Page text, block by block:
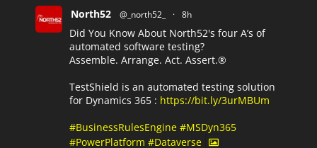
North52 @_north52_ · 8h
Did You Know About North52's four A’s of
automated software testing?
Assemble. Arrange. Act. Assert.®
TestShield is an automated testing solution
for Dynamics 365 : https://bit.ly/3urMBUm
#BusinessRulesEngine #MSDyn365
#PowerPlatform #Dataverse